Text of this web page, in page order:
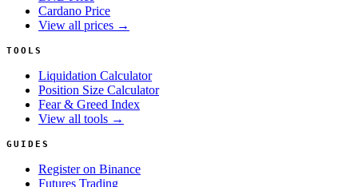
Cardano Price
View all prices →
TOOLS
Liquidation Calculator
Position Size Calculator
Fear & Greed Index
View all tools →
GUIDES
Register on Binance
Futures Trading